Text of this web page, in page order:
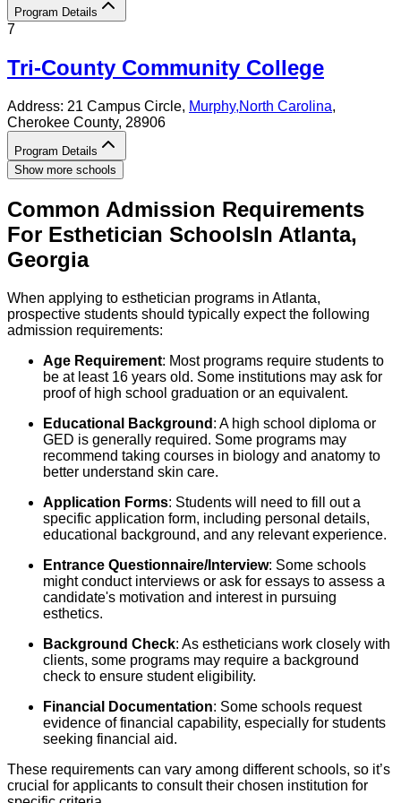
Program Details
7
Tri-County Community College
Address: 21 Campus Circle, Murphy,North Carolina,
Cherokee County, 28906
Program Details
Show more schools
Common Admission Requirements
For Esthetician SchoolsIn Atlanta,
Georgia
When applying to esthetician programs in Atlanta,
prospective students should typically expect the following
admission requirements:
Age Requirement: Most programs require students to
be at least 16 years old. Some institutions may ask for
proof of high school graduation or an equivalent.
Educational Background : A high school diploma or
GED is generally required. Some programs may
recommend taking courses in biology and anatomy to
better understand skin care.
Application Forms: Students will need to fill out a
specific application form, including personal details,
educational background, and any relevant experience.
Entrance Questionnaire/Interview: Some schools
might conduct interviews or ask for essays to assess a
candidate's motivation and interest in pursuing
esthetics.
Background Check: As estheticians work closely with
clients, some programs may require a background
check to ensure student eligibility.
Financial Documentation: Some schools request
evidence of financial capability, especially for students
seeking financial aid.
These requirements can vary among different schools, so it’s
crucial for applicants to consult their chosen institution for